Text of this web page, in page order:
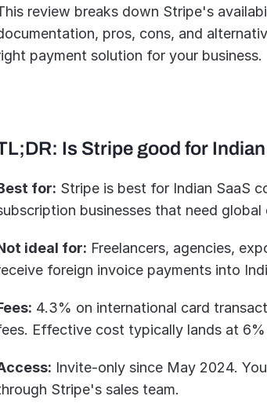
review breaks down Stripe's
pros, cons, and
payment solution for your business.
Is Stripe good for
for: Stripe is best for Indian SaaS
businesses that need global
ideal for: Freelancers, agencies,
foreign invoice payments into
4.3% on international card
Effective cost typically lands at 6%
Invite-only since May 2024.
Stripe's sales team.